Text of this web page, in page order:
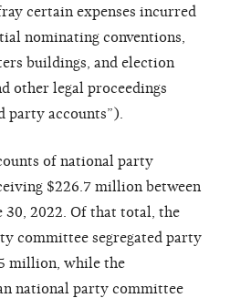
certain expenses incurred
nominating conventions,
buildings, and election
other legal proceedings
party accounts”).
of national party
$226.7 million between
30, 2022. Of that total, the
committee segregated party
million, while the
national party committee